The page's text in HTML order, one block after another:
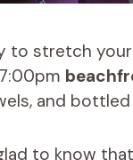
to stretch
and
to know